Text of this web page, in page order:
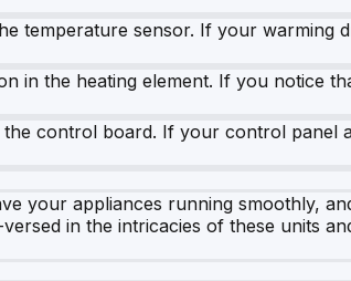
temperature sensor. If your warming
in the heating element. If you notice
control board. If your control panel
your appliances running smoothly,
in the intricacies of these units